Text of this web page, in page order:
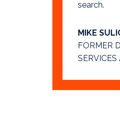
search.
MIKE
FORMER
SERVICES